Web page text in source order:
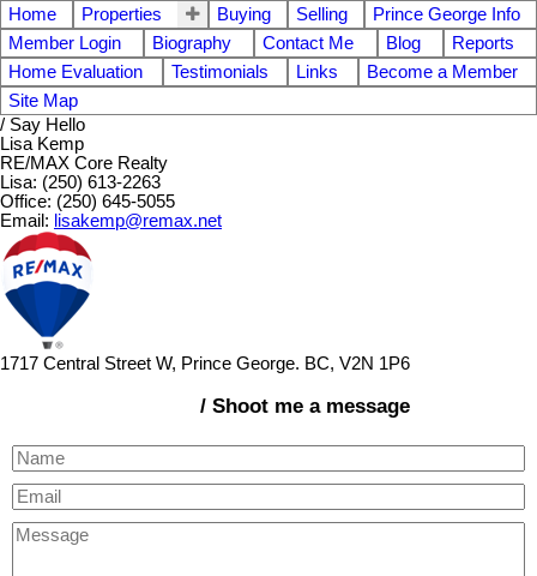
Home Properties Buying Selling
Prince George Info
Member Login
Biography Contact Me Blog
Reports
Home Evaluation
Testimonials Links
Become a Member
Site Map
/ Say Hello
Lisa Kemp
RE/MAX Core Realty
Lisa: (250) 613-2263
Office: (250) 645-5055
Email: lisakemp@remax.net
1717 Central Street W, Prince George. BC, V2N 1P6
/ Shoot me a message